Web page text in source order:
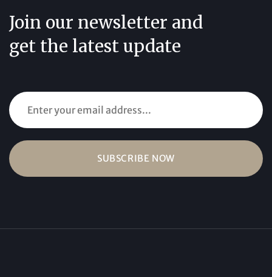
Join our newsletter and
get the latest update